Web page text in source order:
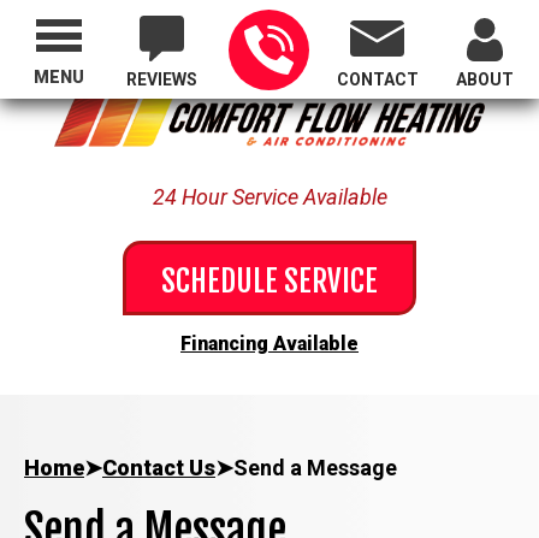
Proudly Serving All of Oregon
REVIEWS CONTACT ABOUT
24 Hour Service Available
SCHEDULE SERVICE
Financing Available
MENU
Home➤Contact Us➤Send a Message